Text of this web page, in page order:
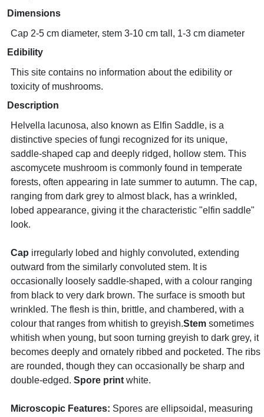
Dimensions
Cap 2-5 cm diameter, stem 3-10 cm tall, 1-3 cm diameter
Edibility
This site contains no information about the edibility or
toxicity of mushrooms.
Description
Helvella lacunosa, also known as Elfin Saddle, is a
distinctive species of fungi recognized for its unique,
saddle-shaped cap and deeply ridged, hollow stem. This
ascomycete mushroom is commonly found in temperate
forests, often appearing in late summer to autumn. The cap,
ranging from dark grey to almost black, has a wrinkled,
lobed appearance, giving it the characteristic "elfin saddle"
look.
Cap irregularly lobed and highly convoluted, extending
outward from the similarly convoluted stem. It is
occasionally loosely saddle-shaped, with a colour ranging
from black to very dark brown. The surface is smooth but
wrinkled. The flesh is thin, brittle, and chambered, with a
colour that ranges from whitish to greyish.Stem sometimes
whitish when young, but soon turning greyish to dark grey, it
becomes deeply and ornately ribbed and pocketed. The ribs
are rounded, though they can occasionally be sharp and
double-edged. Spore print white.
Microscopic Features: Spores are ellipsoidal, measuring